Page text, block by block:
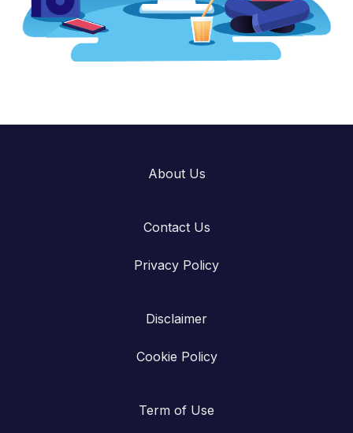
About Us
Contact Us
Privacy Policy
Disclaimer
Cookie Policy
Term of Use